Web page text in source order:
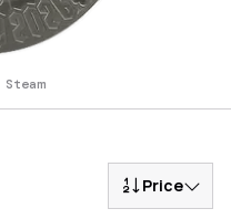
Price